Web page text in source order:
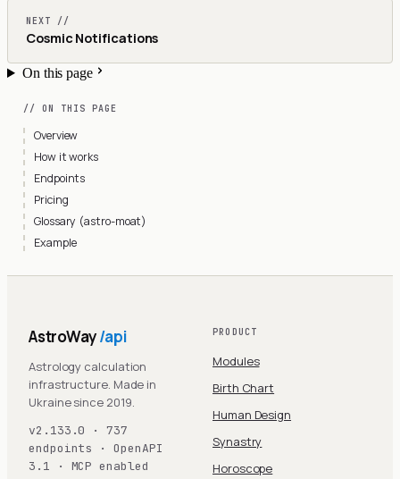
NEXT //
Cosmic Notifications
On this page
// ON THIS PAGE
Overview
How it works
Endpoints
Pricing
Glossary (astro-moat)
Example
AstroWay/api
Astrology calculation
infrastructure. Made in
Ukraine since 2019.
v2.133.0 · 737
endpoints · OpenAPI
3.1 · MCP enabled
PRODUCT
Modules
Birth Chart
Human Design
Synastry
Horoscope